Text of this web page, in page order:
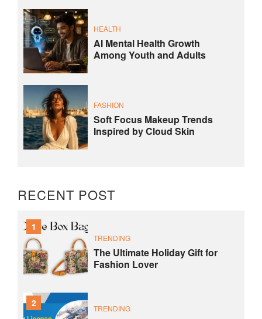
HEALTH
AI Mental Health Growth
Among Youth and Adults
FASHION
Soft Focus Makeup Trends
Inspired by Cloud Skin
RECENT POST
1
TRENDING
The Ultimate Holiday Gift for
Fashion Lover
2 TRENDING